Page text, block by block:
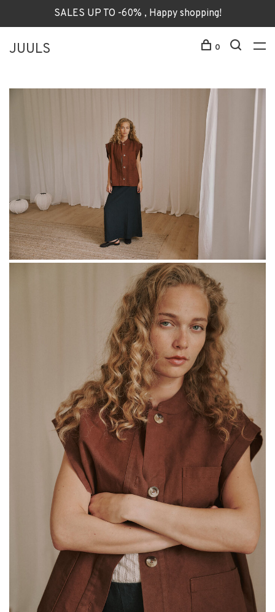
SALES UP TO -60% , Happy shopping!
JUULS 0